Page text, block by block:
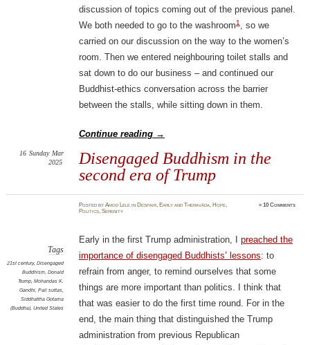
discussion of topics coming out of the previous panel.
We both needed to go to the washroom1, so we
carried on our discussion on the way to the women’s
room. Then we entered neighbouring toilet stalls and
sat down to do our business – and continued our
Buddhist-ethics conversation across the barrier
between the stalls, while sitting down in them.
Continue reading →
Disengaged Buddhism in the
second era of Trump
16 Sunday Mar
2025
PostedbyAmod Lele in Despair, Early and Theravāda, Hope,
Politics,Serenity
≈10 Comments
Tags
21st century, Disengaged
Buddhism, Donald
Trump, Mohandas K.
Gandhi, Pali suttas,
Siddhattha Gotama
(Buddha), United States
Early in the first Trump administration, I preached the
importance of disengaged Buddhists’ lessons: to
refrain from anger, to remind ourselves that some
things are more important than politics. I think that
that was easier to do the first time round. For in the
end, the main thing that distinguished the Trump
administration from previous Republican